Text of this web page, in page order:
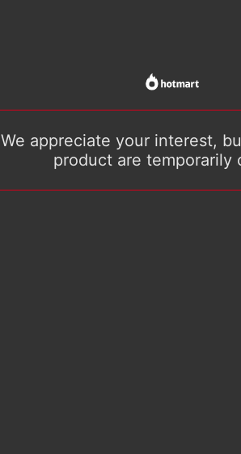
We appreciate your interest,
product are temporarily